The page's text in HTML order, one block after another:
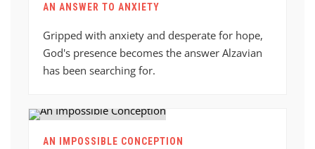
AN ANSWER TO ANXIETY
Gripped with anxiety and desperate for hope,
God's presence becomes the answer Alzavian
has been searching for.
AN IMPOSSIBLE CONCEPTION